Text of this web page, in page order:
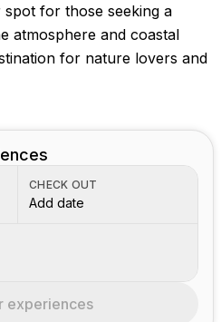
for those seeking a
atmosphere and coastal
for nature lovers and
CHECK OUT
Add date
experiences